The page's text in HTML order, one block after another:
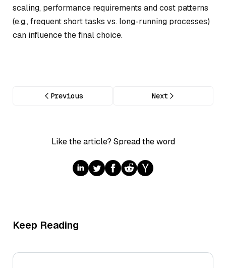
scaling, performance requirements and cost patterns
(e.g., frequent short tasks vs. long-running processes)
can influence the final choice.
Previous Next
Like the article? Spread the word
Keep Reading